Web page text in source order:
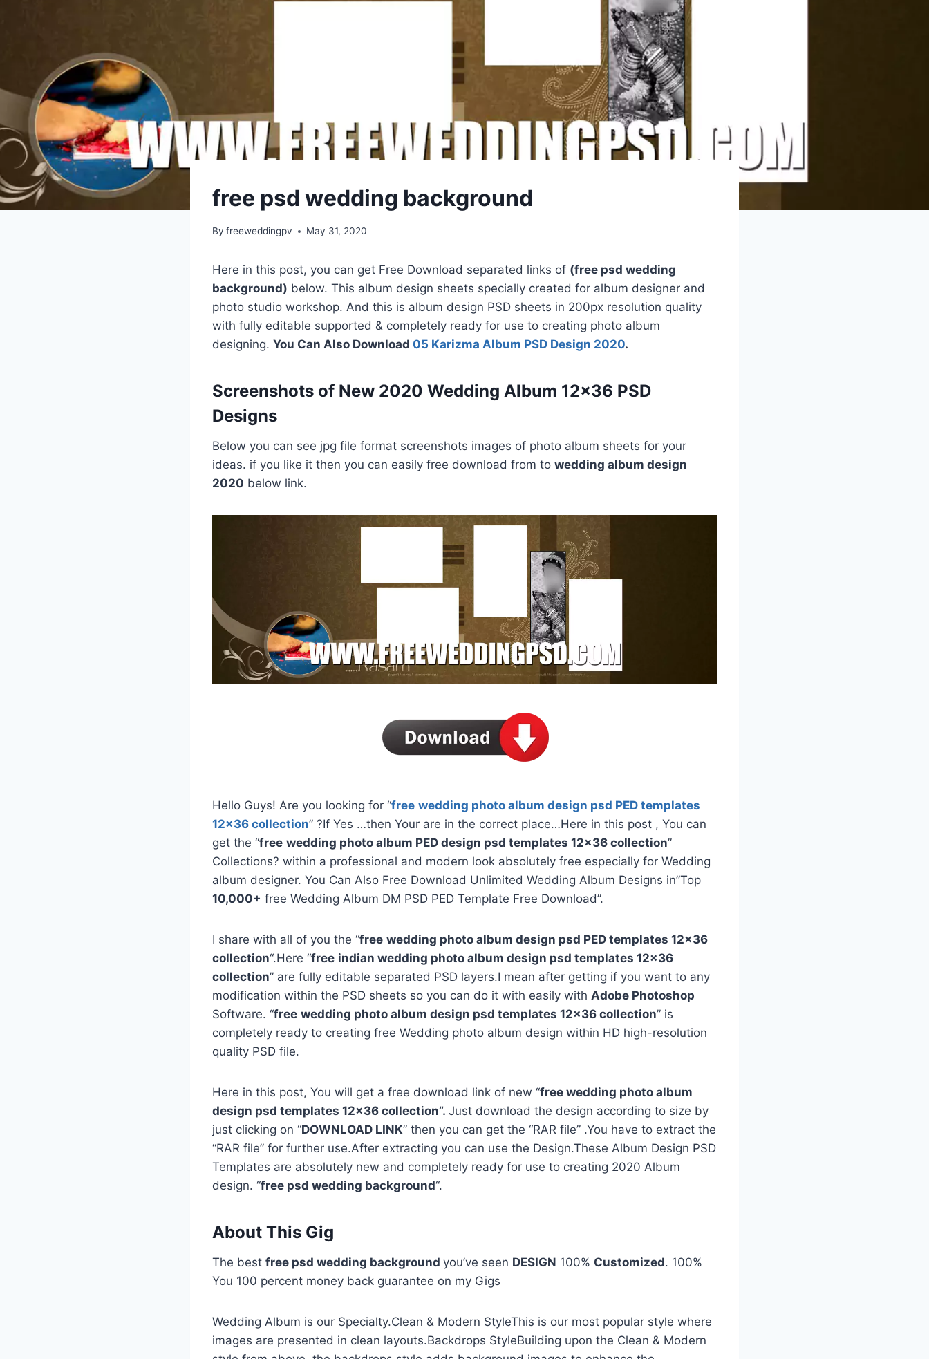
free psd wedding background
By freeweddingpv May 31, 2020
Here in this post, you can get Free Download separated links of (free psd wedding
background) below. This album design sheets specially created for album designer and
photo studio workshop. And this is album design PSD sheets in 200px resolution quality
with fully editable supported & completely ready for use to creating photo album
designing. You Can Also Download 05 Karizma Album PSD Design 2020.
Screenshots of New 2020 Wedding Album 12×36 PSD
Designs
Below you can see jpg file format screenshots images of photo album sheets for your
ideas. if you like it then you can easily free download from to wedding album design
2020 below link.
Hello Guys! Are you looking for “free wedding photo album design psd PED templates
12×36 collection” ?If Yes …then Your are in the correct place…Here in this post , You can
get the “free wedding photo album PED design psd templates 12×36 collection”
Collections? within a professional and modern look absolutely free especially for Wedding
album designer. You Can Also Free Download Unlimited Wedding Album Designs in”Top
10,000+ free Wedding Album DM PSD PED Template Free Download”.
I share with all of you the “free wedding photo album design psd PED templates 12×36
collection“.Here “free indian wedding photo album design psd templates 12×36
collection” are fully editable separated PSD layers.I mean after getting if you want to any
modification within the PSD sheets so you can do it with easily with Adobe Photoshop
Software. “free wedding photo album design psd templates 12×36 collection” is
completely ready to creating free Wedding photo album design within HD high-resolution
quality PSD file.
Here in this post, You will get a free download link of new “free wedding photo album
design psd templates 12×36 collection”. Just download the design according to size by
just clicking on “DOWNLOAD LINK” then you can get the “RAR file” .You have to extract the
“RAR file” for further use.After extracting you can use the Design.These Album Design PSD
Templates are absolutely new and completely ready for use to creating 2020 Album
design. “free psd wedding background“.
About This Gig
The best free psd wedding background you’ve seen DESIGN 100% Customized. 100%
You 100 percent money back guarantee on my Gigs
Wedding Album is our Specialty.Clean & Modern StyleThis is our most popular style where
images are presented in clean layouts.Backdrops StyleBuilding upon the Clean & Modern